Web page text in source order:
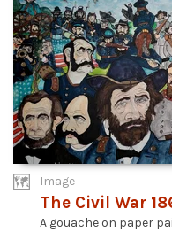
Image
The Civil War
A gouache on paper